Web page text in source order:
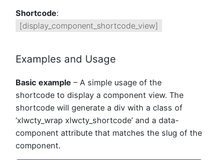
Shortcode:
[display_component_shortcode_view]
Examples and Usage
Basic example – A simple usage of the
shortcode to display a component view. The
shortcode will generate a div with a class of
‘xlwcty_wrap xlwcty_shortcode’ and a data-
component attribute that matches the slug of the
component.